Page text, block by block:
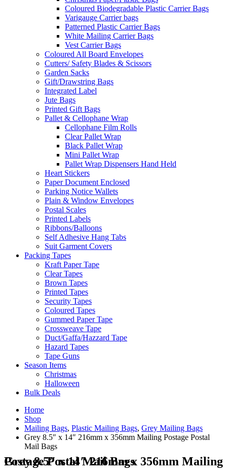
Coloured Biodegradable Plastic Carrier Bags
Varigauge Carrier bags
Patterned Plastic Carrier Bags
White Mailing Carrier Bags
Vest Carrier Bags
Coloured All Board Envelopes
Cutters/ Safety Blades & Scissors
Garden Sacks
Gift/Drawstring Bags
Integrated Label
Jute Bags
Printed Gift Bags
Pallet & Cellophane Wrap
Cellophane Film Rolls
Clear Pallet Wrap
Black Pallet Wrap
Mini Pallet Wrap
Pallet Wrap Dispensers Hand Held
Heart Stickers
Paper Document Enclosed
Parking Notice Wallets
Plain & Window Envelopes
Postal Scales
Printed Labels
Ribbons/Balloons
Self Adhesive Hang Tabs
Suit Garment Covers
Packing Tapes
Kraft Paper Tape
Clear Tapes
Brown Tapes
Printed Tapes
Security Tapes
Coloured Tapes
Gummed Paper Tape
Crossweave Tape
Duct/Gaffa/Hazzard Tape
Hazard Tapes
Tape Guns
Season Items
Christmas
Halloween
Bulk Deals
Home
Shop
Mailing Bags, Plastic Mailing Bags, Grey Mailing Bags
Grey 8.5″ x 14″ 216mm x 356mm Mailing Postage Postal
Mail Bags
Grey 8.5″ x 14″ 216mm x 356mm Mailing Postage Postal Mail Bags